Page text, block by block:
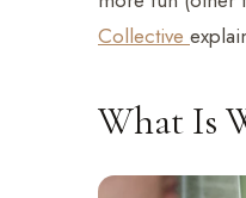
Collective
What Is